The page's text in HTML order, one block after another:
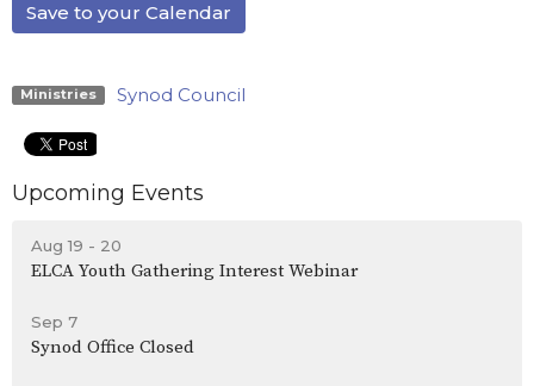
Save to your Calendar
Ministries Synod Council
Upcoming Events
Aug 19 - 20
ELCA Youth Gathering Interest Webinar
Sep 7
Synod Office Closed